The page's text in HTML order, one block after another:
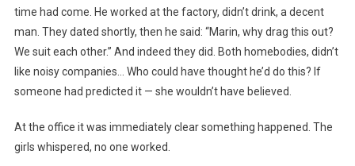
time had come. He worked at the factory, didn’t drink, a decent
man. They dated shortly, then he said: “Marin, why drag this out?
We suit each other.” And indeed they did. Both homebodies, didn’t
like noisy companies… Who could have thought he’d do this? If
someone had predicted it — she wouldn’t have believed.
At the office it was immediately clear something happened. The
girls whispered, no one worked.